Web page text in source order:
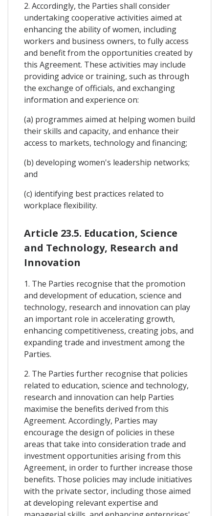
2. Accordingly, the Parties shall consider
undertaking cooperative activities aimed at
enhancing the ability of women, including
workers and business owners, to fully access
and benefit from the opportunities created by
this Agreement. These activities may include
providing advice or training, such as through
the exchange of officials, and exchanging
information and experience on:
(a) programmes aimed at helping women build
their skills and capacity, and enhance their
access to markets, technology and financing;
(b) developing women's leadership networks;
and
(c) identifying best practices related to
workplace flexibility.
Article 23.5. Education, Science
and Technology, Research and
Innovation
1. The Parties recognise that the promotion
and development of education, science and
technology, research and innovation can play
an important role in accelerating growth,
enhancing competitiveness, creating jobs, and
expanding trade and investment among the
Parties.
2. The Parties further recognise that policies
related to education, science and technology,
research and innovation can help Parties
maximise the benefits derived from this
Agreement. Accordingly, Parties may
encourage the design of policies in these
areas that take into consideration trade and
investment opportunities arising from this
Agreement, in order to further increase those
benefits. Those policies may include initiatives
with the private sector, including those aimed
at developing relevant expertise and